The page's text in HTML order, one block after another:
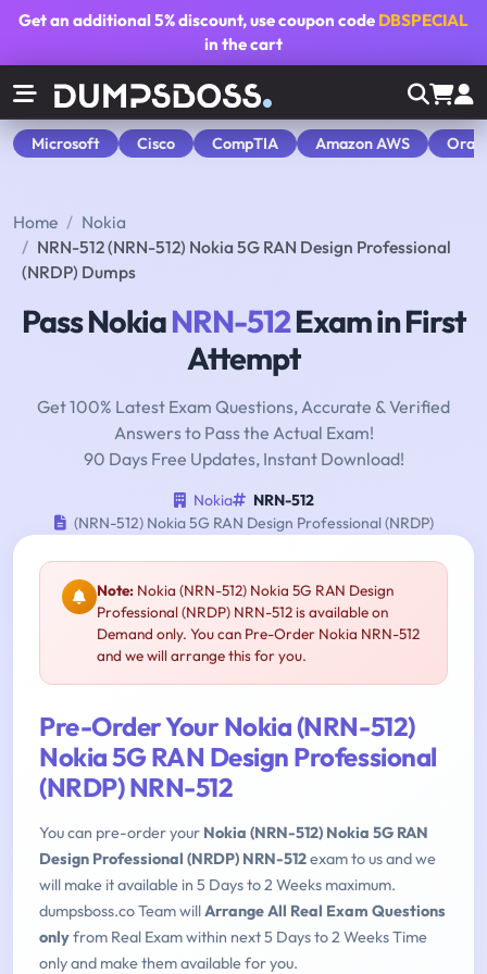
Get an additional5% discount, use coupon code DBSPECIAL
in the cart
Microsoft Cisco CompTIA Amazon AWS
Home
Nokia
NRN-512 (NRN-512) Nokia 5G RAN Design Professional
(NRDP) Dumps
Pass NokiaNRN-512Exam in First
Attempt
Get 100% Latest Exam Questions, Accurate & Verified
Answers to Pass the Actual Exam!
90 Days Free Updates, Instant Download!
Nokia
NRN-512
(NRN-512) Nokia 5G RAN Design Professional (NRDP)
Note: Nokia (NRN-512) Nokia 5G RAN Design
Professional (NRDP) NRN-512 is available on
Demand only. You can Pre-Order Nokia NRN-512
and we will arrange this for you.
Pre-Order Your Nokia (NRN-512)
Nokia 5G RAN Design Professional
(NRDP) NRN-512
You can pre-order your Nokia (NRN-512) Nokia 5G RAN
Design Professional (NRDP) NRN-512exam to us and we
will make it available in 5 Days to 2 Weeks maximum.
dumpsboss.co Team willArrange All Real Exam Questions
onlyfrom Real Exam within next 5 Days to 2 Weeks Time
only and make them available for you.